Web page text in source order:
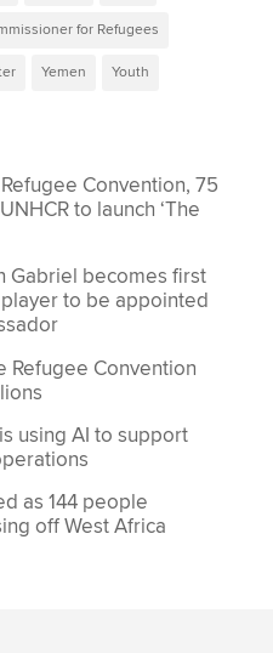
for Refugees
Yemen Youth
Convention, 75
to launch ‘The
Gabriel becomes first
to be appointed
Refugee Convention
using AI to support
as 144 people
off West Africa